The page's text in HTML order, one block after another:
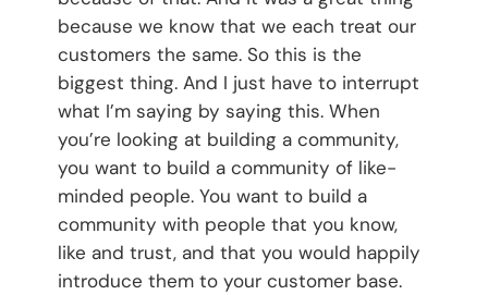
because we know that we each treat our
customers the same. So this is the
biggest thing. And I just have to interrupt
what I’m saying by saying this. When
you’re looking at building a community,
you want to build a community of like-
minded people. You want to build a
community with people that you know,
like and trust, and that you would happily
introduce them to your customer base.